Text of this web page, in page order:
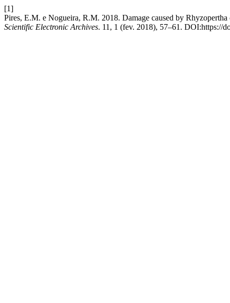
[1]
Pires, E.M. e Nogueira, R.M. 2018. Damage caused by
Scientific Electronic Archives. 11, 1 (fev. 2018), 57–61. DOI:https://